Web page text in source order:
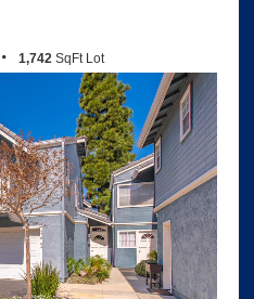
1,742 SqFt Lot